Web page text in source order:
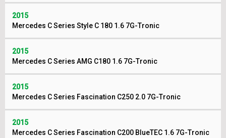
2015
Mercedes C Series Style C 180 1.6 7G-Tronic
2015
Mercedes C Series AMG C180 1.6 7G-Tronic
2015
Mercedes C Series Fascination C250 2.0 7G-Tronic
2015
Mercedes C Series Fascination C200 BlueTEC 1.6 7G-Tronic